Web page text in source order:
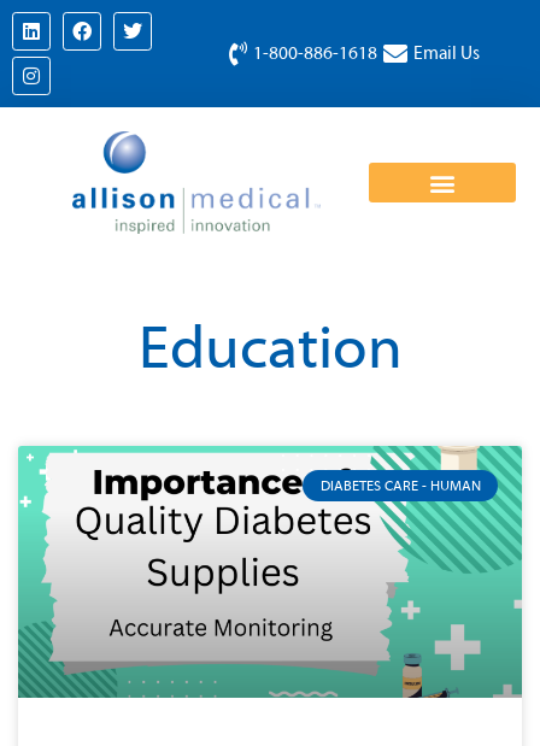
1-800-886-1618 Email Us
Education
DIABETES CARE - HUMAN